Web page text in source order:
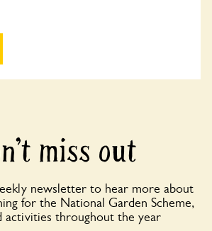
miss out
newsletter to hear more about
for the National Garden Scheme,
activities throughout the year